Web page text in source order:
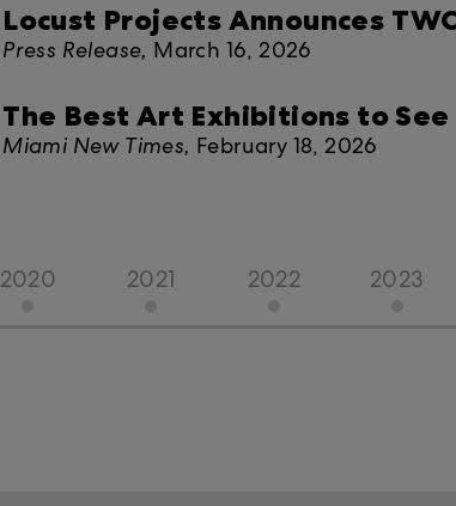
Locust Projects Announces
Press Release, March 16, 2026
The Best Art Exhibitions to
Miami New Times, February 18, 2026
2020 2021 2022 2023